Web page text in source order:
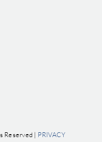
Reserved | PRIVACY